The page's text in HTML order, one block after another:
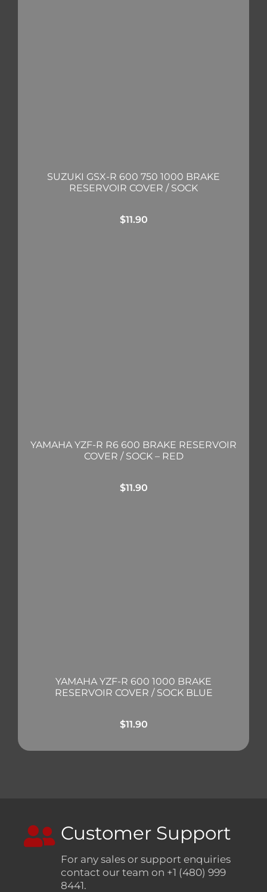
SUZUKI GSX-R 600 750 1000 BRAKE
RESERVOIR COVER / SOCK
$11.90
YAMAHA YZF-R R6 600 BRAKE RESERVOIR
COVER / SOCK – RED
$11.90
YAMAHA YZF-R 600 1000 BRAKE
RESERVOIR COVER / SOCK BLUE
$11.90
Customer Support
For any sales or support enquiries
contact our team on +1 (480) 999
8441.